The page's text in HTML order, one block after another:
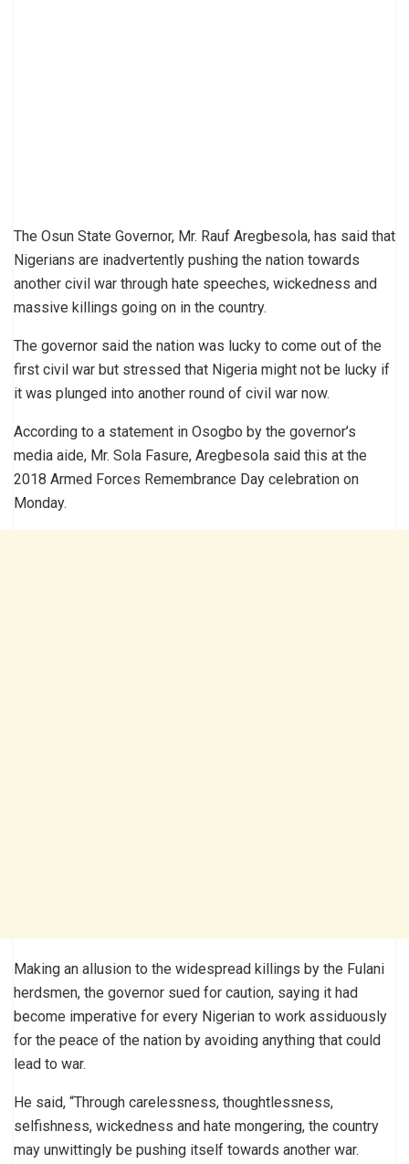
The Osun State Governor, Mr. Rauf Aregbesola, has said that
Nigerians are inadvertently pushing the nation towards
another civil war through hate speeches, wickedness and
massive killings going on in the country.
The governor said the nation was lucky to come out of the
first civil war but stressed that Nigeria might not be lucky if
it was plunged into another round of civil war now.
According to a statement in Osogbo by the governor’s
media aide, Mr. Sola Fasure, Aregbesola said this at the
2018 Armed Forces Remembrance Day celebration on
Monday.
Making an allusion to the widespread killings by the Fulani
herdsmen, the governor sued for caution, saying it had
become imperative for every Nigerian to work assiduously
for the peace of the nation by avoiding anything that could
lead to war.
He said, “Through carelessness, thoughtlessness,
selfishness, wickedness and hate mongering, the country
may unwittingly be pushing itself towards another war.